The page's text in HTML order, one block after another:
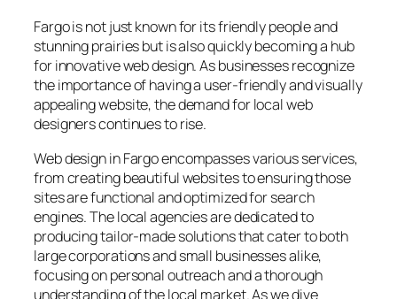
Fargo is not just known for its friendly people and
stunning prairies but is also quickly becoming a hub
for innovative web design. As businesses recognize
the importance of having a user-friendly and visually
appealing website, the demand for local web
designers continues to rise.
Web design in Fargo encompasses various services,
from creating beautiful websites to ensuring those
sites are functional and optimized for search
engines. The local agencies are dedicated to
producing tailor-made solutions that cater to both
large corporations and small businesses alike,
focusing on personal outreach and a thorough
understanding of the local market. As we dive